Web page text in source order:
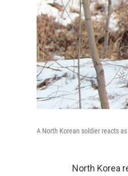
A North Korean soldier reacts
North Korea